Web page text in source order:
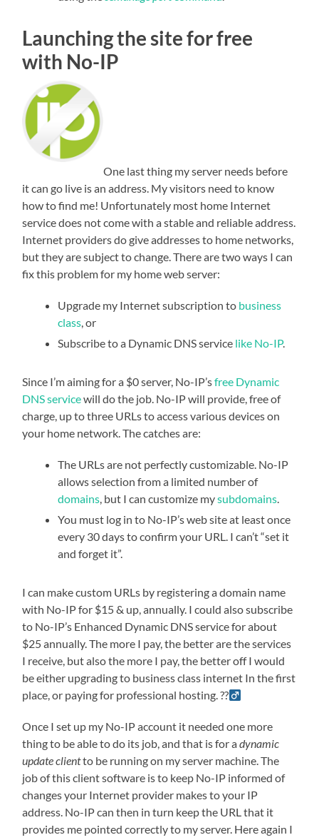
Launching the site for free
with No-IP
One last thing my server needs before
it can go live is an address. My visitors need to know
how to find me! Unfortunately most home Internet
service does not come with a stable and reliable address.
Internet providers do give addresses to home networks,
but they are subject to change. There are two ways I can
fix this problem for my home web server:
Upgrade my Internet subscription to business
class, or
Subscribe to a Dynamic DNS service like No-IP.
Since I’m aiming for a $0 server, No-IP’sfree Dynamic
DNS servicewill do the job. No-IP will provide, free of
charge, up to three URLs to access various devices on
your home network. The catches are:
The URLs are not perfectly customizable. No-IP
allows selection from a limited number of
domains, but I can customize mysubdomains.
You must log in to No-IP’s web site at least once
every 30 days to confirm your URL. I can’t “set it
and forget it”.
I can make custom URLs by registering a domain name
with No-IP for $15 & up, annually. I could also subscribe
to No-IP’s Enhanced Dynamic DNS service for about
$25 annually. The more I pay, the better are the services
I receive, but also the more I pay, the better off I would
be either upgrading to business class internet In the first
place, or paying for professional hosting. ??‍
Once I set up my No-IP account it needed one more
thing to be able to do its job, and that is for adynamic
update clientto be running on my server machine. The
job of this client software is to keep No-IP informed of
changes your Internet provider makes to your IP
address. No-IP can then in turn keep the URL that it
provides me pointed correctly to my server. Here again I